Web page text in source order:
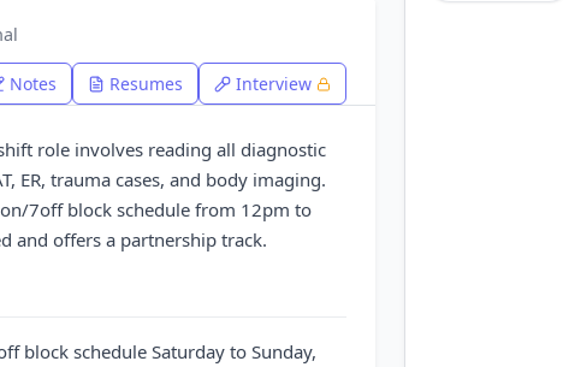
Notes Resumes Interview
role involves reading all diagnostic
ER, trauma cases, and body imaging.
7off block schedule from 12pm to
and offers a partnership track.
block schedule Saturday to Sunday,